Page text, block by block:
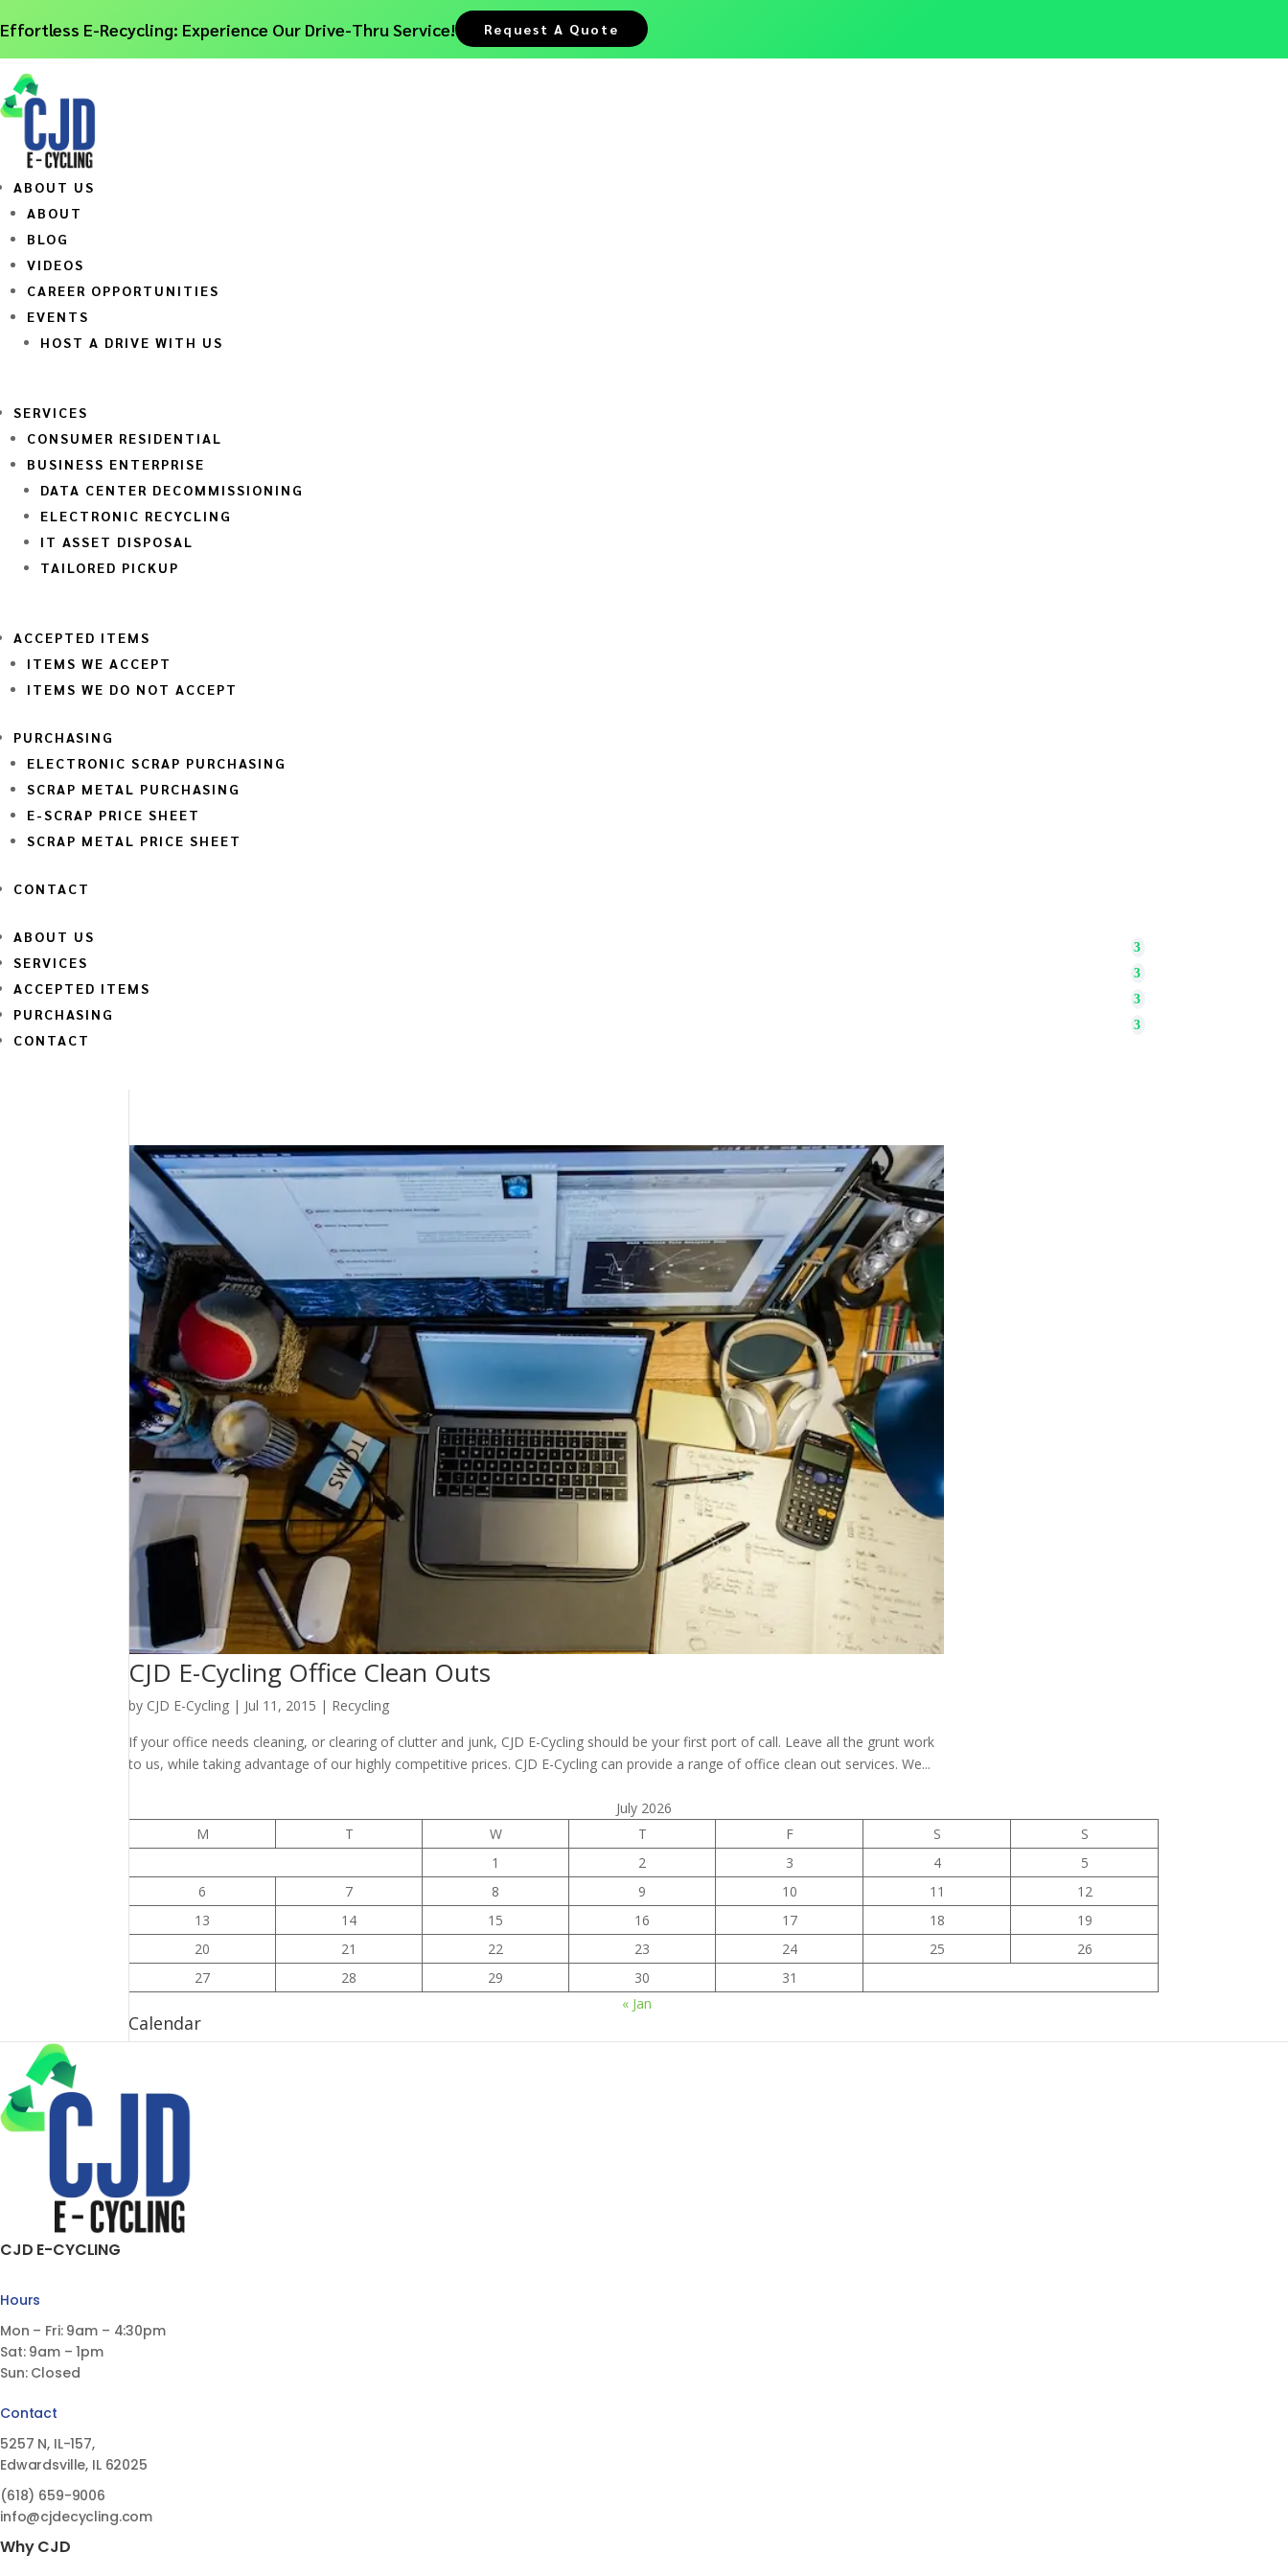
Effortless E-Recycling: Experience Our Drive-Thru Service! Request A Quote
ABOUT US
ABOUT
BLOG
VIDEOS
CAREER OPPORTUNITIES
EVENTS
HOST A DRIVE WITH US
SERVICES
CONSUMER RESIDENTIAL
BUSINESS ENTERPRISE
DATA CENTER DECOMMISSIONING
ELECTRONIC RECYCLING
IT ASSET DISPOSAL
TAILORED PICKUP
ACCEPTED ITEMS
ITEMS WE ACCEPT
ITEMS WE DO NOT ACCEPT
PURCHASING
ELECTRONIC SCRAP PURCHASING
SCRAP METAL PURCHASING
E-SCRAP PRICE SHEET
SCRAP METAL PRICE SHEET
CONTACT
ABOUT US
SERVICES
ACCEPTED ITEMS
PURCHASING
CONTACT
CJD E-Cycling Office Clean Outs
by CJD E-Cycling | Jul 11, 2015 | Recycling
If your office needs cleaning, or clearing of clutter and junk, CJD E-Cycling should be your first port of call. Leave all the grunt work
to us, while taking advantage of our highly competitive prices. CJD E-Cycling can provide a range of office clean out services. We...
July 2026
M
T W T F S
S
1
2 3 4
5
6
7 8 9 10 11
12
13
14 15 16 17 18
19
20
21 22 23 24 25
26
27
28 29 30
31
« Jan
Calendar
CJD E-CYCLING
Hours
Mon – Fri: 9am – 4:30pm
Sat: 9am – 1pm
Sun: Closed
Contact
5257 N, IL-157,
Edwardsville, IL 62025
(618) 659-9006
info@cjdecycling.com
Why CJD